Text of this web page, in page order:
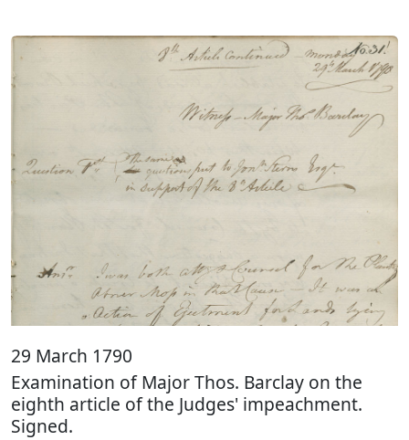
29 March 1790
Examination of Major Thos. Barclay on the
eighth article of the Judges' impeachment.
Signed.